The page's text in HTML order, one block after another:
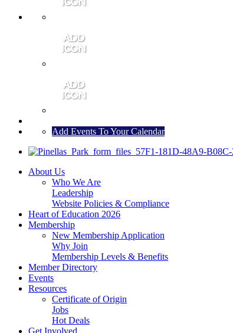
Add Events To Your Calendar
About Us
Who We Are
Leadership
Website Policies & Compliance
Heart of Education 2026
Membership
New Membership Application
Why Join
Membership Levels & Benefits
Member Directory
Events
Resources
Certificate of Origin
Jobs
Hot Deals
Get Involved